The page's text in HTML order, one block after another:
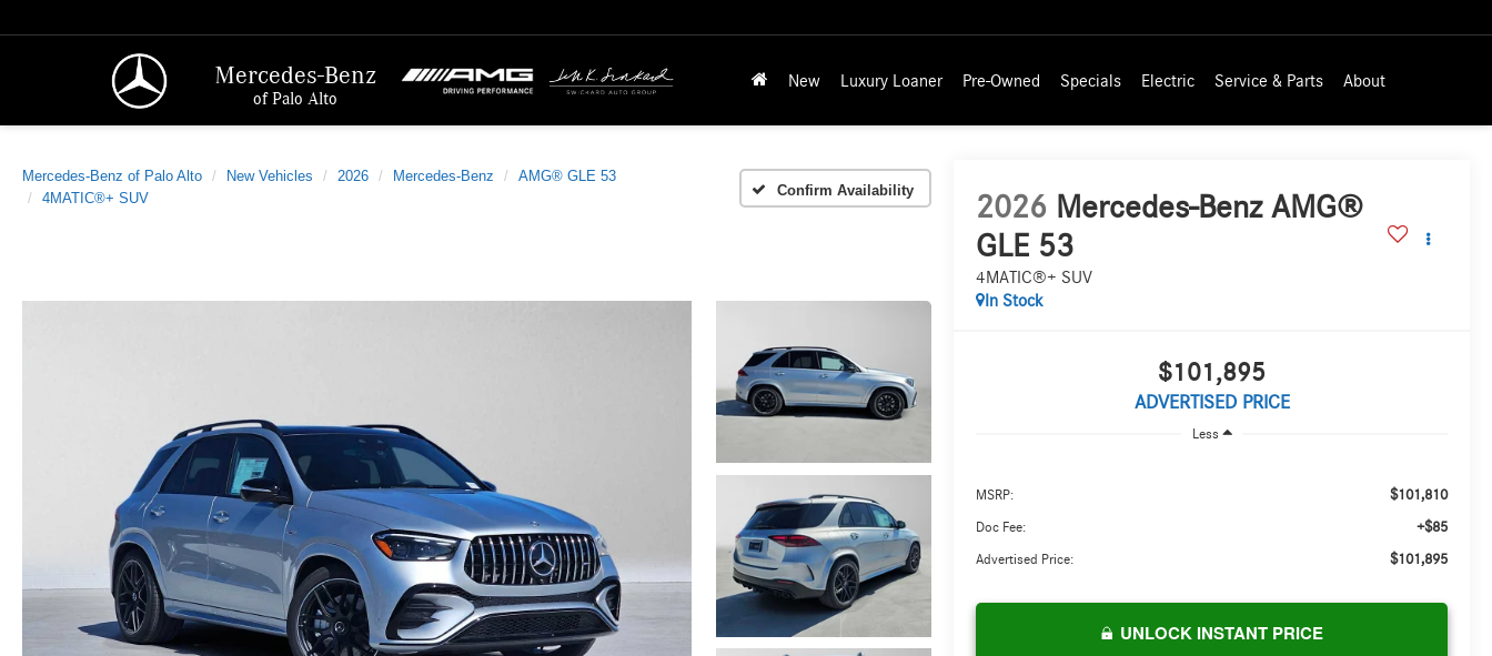
Mercedes-Benz
of Palo Alto
New Luxury Loaner Pre-Owned Specials Electric Service & Parts About
Mercedes-Benz of Palo Alto New Vehicles 2026 Mercedes-Benz
AMG® GLE 53
4MATIC®+ SUV
Confirm Availability
2026 Mercedes-Benz AMG®
GLE 53
4MATIC®+ SUV
In Stock
$101,895
ADVERTISED PRICE
Less
MSRP: $101,810
Doc Fee: +$85
Advertised Price: $101,895
UNLOCK INSTANT PRICE